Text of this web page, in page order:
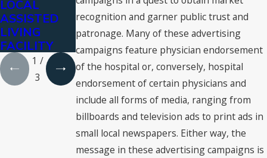
recognition and garner public trust and
patronage. Many of these advertising
campaigns feature physician endorsement
of the hospital or, conversely, hospital
endorsement of certain physicians and
include all forms of media, ranging from
billboards and television ads to print ads in
small local newspapers. Either way, the
message in these advertising campaigns is
LOCAL
ASSISTED
LIVING
FACILITY
City Police
Department
Palacios-
Carbajal
1 /
3